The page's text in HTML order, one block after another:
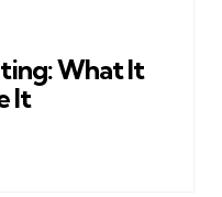
What It
It